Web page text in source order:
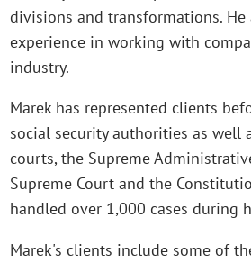
divisions and transformations. He
experience in working with
industry.
Marek has represented clients
social security authorities as well
courts, the Supreme
Supreme Court and the
handled over 1,000 cases during
Marek's clients include some of